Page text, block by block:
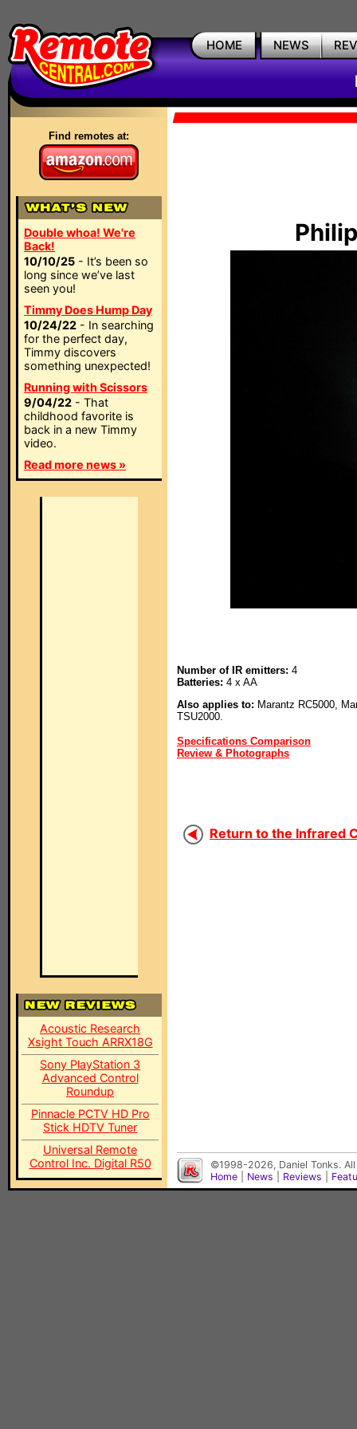
HOME NEWS
Find remotes at:
Double whoa! We're
Back!
10/10/25 - It’s been so
long since we’ve last
seen you!
Timmy Does Hump Day
10/24/22 - In searching
for the perfect day,
Timmy discovers
something unexpected!
Running with Scissors
9/04/22 - That
childhood favorite is
back in a new Timmy
video.
Read more news »
Acoustic Research
Xsight Touch ARRX18G
Sony PlayStation 3
Advanced Control
Roundup
Pinnacle PCTV HD Pro
Stick HDTV Tuner
Universal Remote
Control Inc. Digital R50
Number of IR emitters: 4
Batteries: 4 x AA
Also applies to: Marantz RC5000,
TSU2000.
Specifications Comparison
Review & Photographs
Return to the Infrared
©1998-2026, Daniel Tonks.
Home
News Reviews